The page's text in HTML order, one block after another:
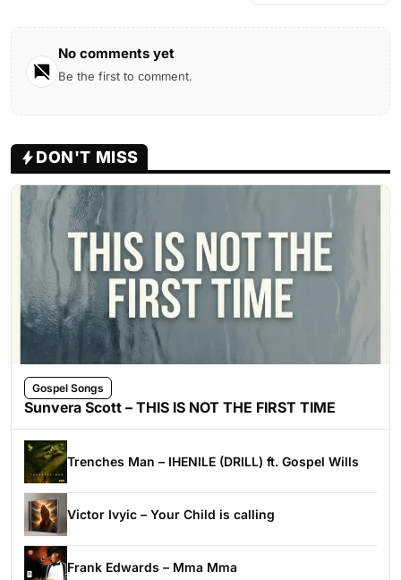
No comments yet
Be the first to comment.
DON'T MISS
Gospel Songs
Sunvera Scott – THIS IS NOT THE FIRST TIME
Trenches Man – IHENILE (DRILL) ft. Gospel Wills
Victor Ivyic – Your Child is calling
Frank Edwards – Mma Mma